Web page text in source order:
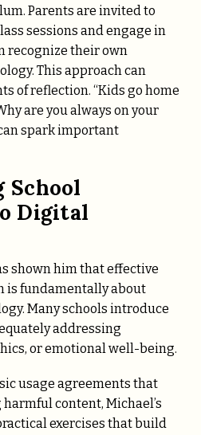
Parents are invited to
sessions and engage in
recognize their own
This approach can
of reflection. “Kids go home
are you always on your
spark important
School
Digital
shown him that effective
is fundamentally about
Many schools introduce
addressing
or emotional well-being.
usage agreements that
content, Michael’s
exercises that build